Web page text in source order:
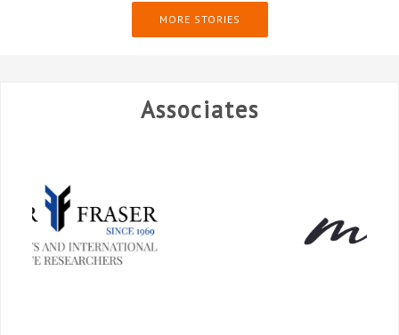
MORE STORIES
Associates